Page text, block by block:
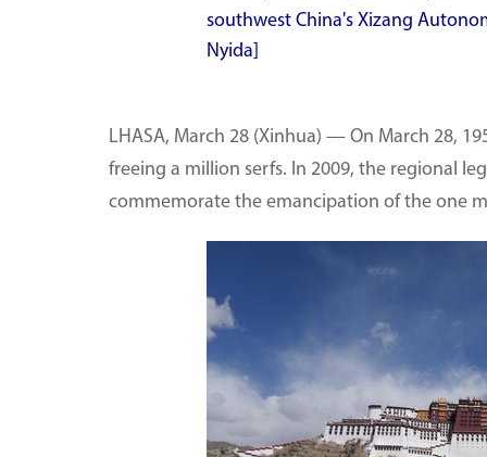
southwest China's Xizang
Nyida]
LHASA, March 28 (Xinhua) — On March 28,
freeing a million serfs. In 2009, the regional
commemorate the emancipation of the one